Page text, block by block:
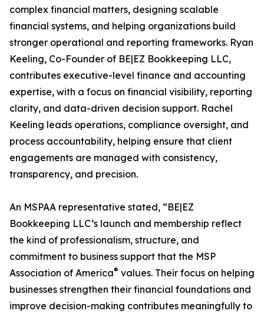
complex financial matters, designing scalable
financial systems, and helping organizations build
stronger operational and reporting frameworks. Ryan
Keeling, Co-Founder of BE|EZ Bookkeeping LLC,
contributes executive-level finance and accounting
expertise, with a focus on financial visibility, reporting
clarity, and data-driven decision support. Rachel
Keeling leads operations, compliance oversight, and
process accountability, helping ensure that client
engagements are managed with consistency,
transparency, and precision.
An MSPAA representative stated, “BE|EZ
Bookkeeping LLC’s launch and membership reflect
the kind of professionalism, structure, and
commitment to business support that the MSP
Association of America® values. Their focus on helping
businesses strengthen their financial foundations and
improve decision-making contributes meaningfully to